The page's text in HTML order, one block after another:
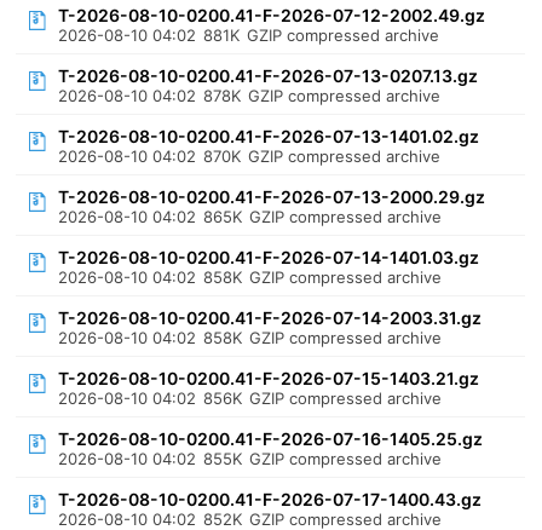
T-2026-08-10-0200.41-F-2026-07-12-2002.49.gz
2026-08-10 04:02 881K GZIP compressed archive
T-2026-08-10-0200.41-F-2026-07-13-0207.13.gz
2026-08-10 04:02 878K GZIP compressed archive
T-2026-08-10-0200.41-F-2026-07-13-1401.02.gz
2026-08-10 04:02 870K GZIP compressed archive
T-2026-08-10-0200.41-F-2026-07-13-2000.29.gz
2026-08-10 04:02 865K GZIP compressed archive
T-2026-08-10-0200.41-F-2026-07-14-1401.03.gz
2026-08-10 04:02 858K GZIP compressed archive
T-2026-08-10-0200.41-F-2026-07-14-2003.31.gz
2026-08-10 04:02 858K GZIP compressed archive
T-2026-08-10-0200.41-F-2026-07-15-1403.21.gz
2026-08-10 04:02 856K GZIP compressed archive
T-2026-08-10-0200.41-F-2026-07-16-1405.25.gz
2026-08-10 04:02 855K GZIP compressed archive
T-2026-08-10-0200.41-F-2026-07-17-1400.43.gz
2026-08-10 04:02 852K GZIP compressed archive